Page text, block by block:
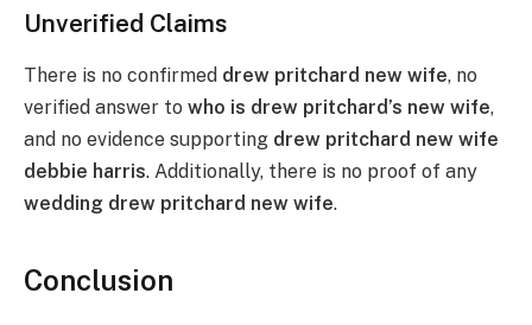
Unverified Claims
There is no confirmed drew pritchard new wife, no
verified answer to who is drew pritchard’s new wife,
and no evidence supporting drew pritchard new wife
debbie harris. Additionally, there is no proof of any
wedding drew pritchard new wife.
Conclusion